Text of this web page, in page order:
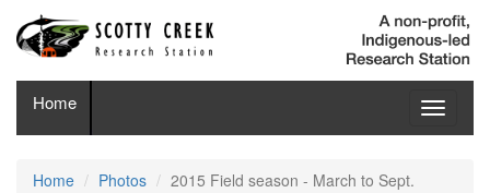
Toggle
Home
Home Photos 2015 Field season - March to Sept.